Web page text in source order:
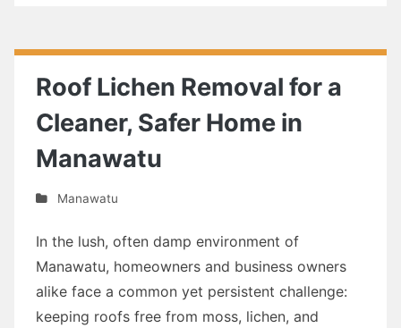
Roof Lichen Removal for a
Cleaner, Safer Home in
Manawatu
Manawatu
In the lush, often damp environment of
Manawatu, homeowners and business owners
alike face a common yet persistent challenge:
keeping roofs free from moss, lichen, and